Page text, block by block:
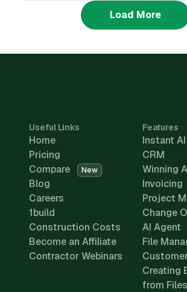
Load More
Useful Links
Home
Pricing
Compare
New
Blog
Careers
1build
Construction Costs
Become an Affiliate
Contractor Webinars
Features
Instant
CRM
Winning
Invoicing
Project
Change
AI Agent
File
Creating
from Files